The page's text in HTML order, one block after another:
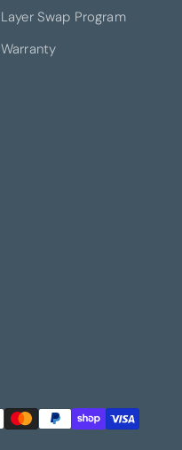
Layer Swap Program
Warranty